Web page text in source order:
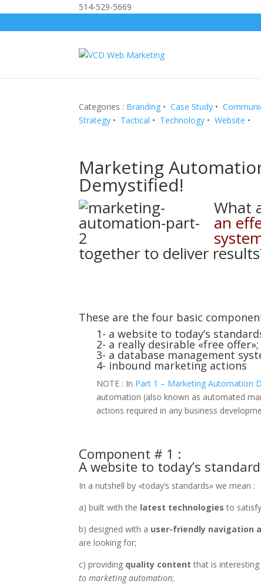
514-529-5669
Categories : Branding • Case Study •
Strategy • Tactical • Technology • Website •
Marketing
Demystified!
What
an
together to deliver
These are the four basic
1- a website to today’s
2- a really desirable «free offer»;
3- a database management
4- inbound marketing actions
NOTE : In Part 1 – Marketing Automation
automation (also known as automated
actions required in any business
Component # 1 :
A website to today’s
In a nutshell by «today’s standards» we mean :
a) built with the latest technologies to
b) designed with a user-friendly navigation
are looking for;
c) providing quality content that is
to marketing automation;